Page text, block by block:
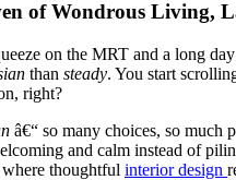
of Wondrous Living,
on the MRT and a long
than steady. You start
right?
â€“ so many choices, so much
and calm instead of
thoughtful interior design